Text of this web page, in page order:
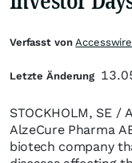
STOCKHOLM, SE /
AlzeCure Pharma
biotech company
Verfasst vonAccesswire
Letzte Änderung